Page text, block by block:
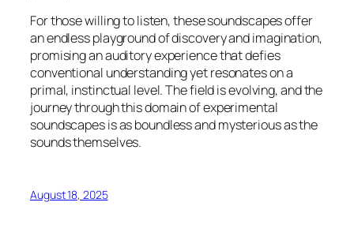
For those willing to listen, these soundscapes offer
an endless playground of discovery and imagination,
promising an auditory experience that defies
conventional understanding yet resonates on a
primal, instinctual level. The field is evolving, and the
journey through this domain of experimental
soundscapes is as boundless and mysterious as the
sounds themselves.
August 18, 2025